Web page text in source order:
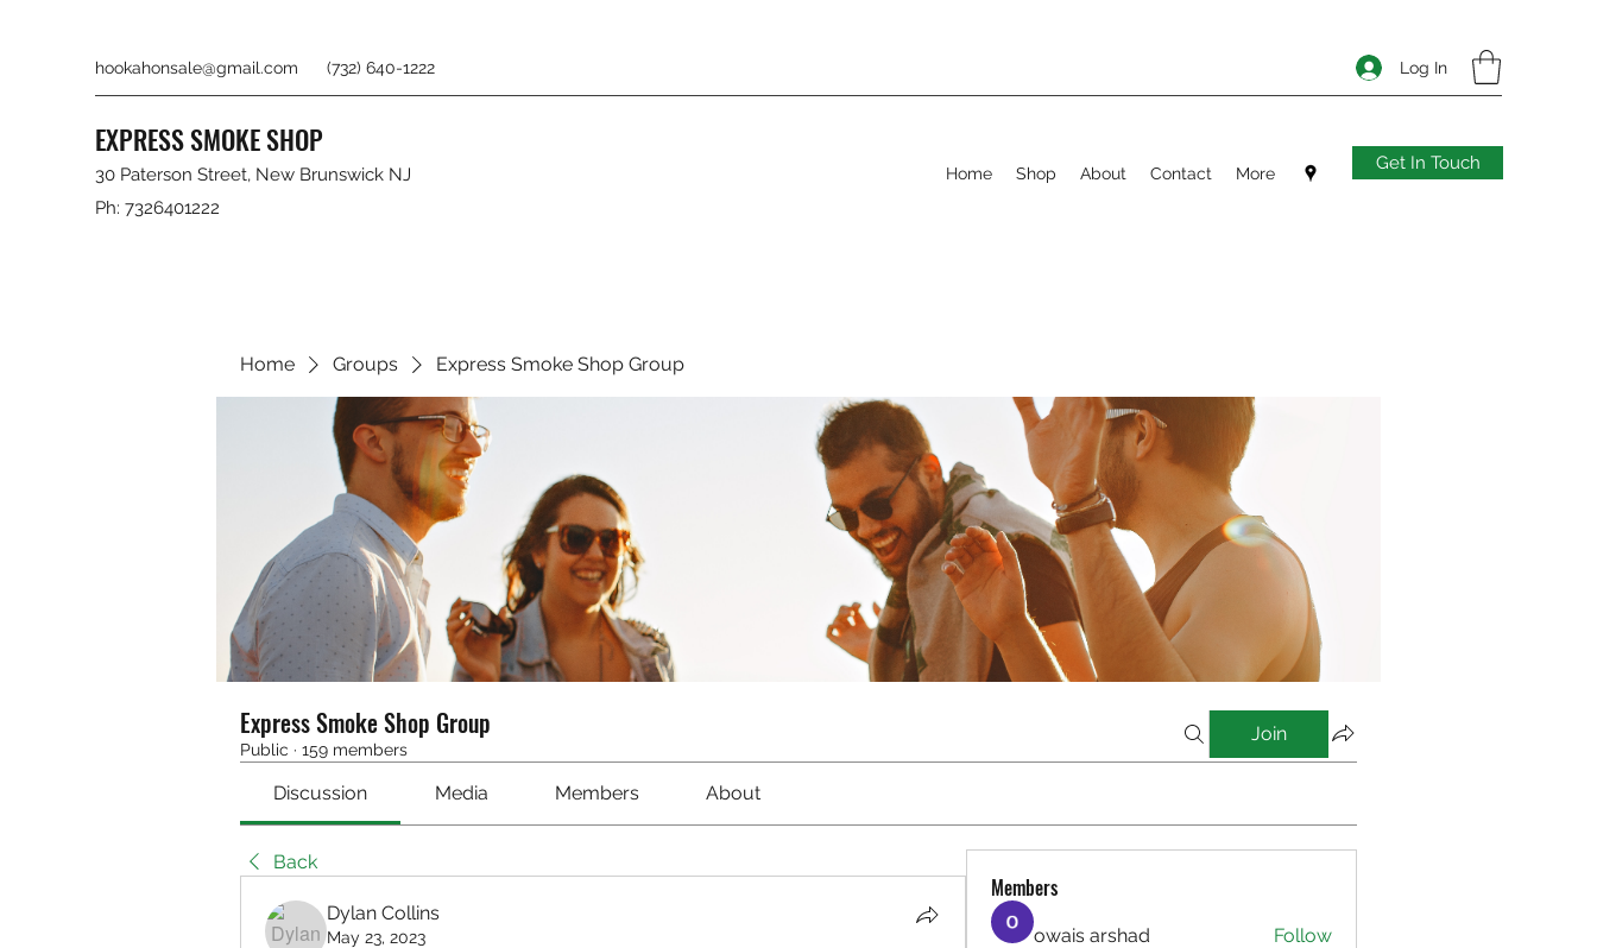
hookahonsale@gmail.com (732) 640-1222 Log In
EXPRESS SMOKE SHOP
30 Paterson Street, New Brunswick NJ
Ph: 7326401222
Home Shop About Contact More Get In Touch
Home Groups Express Smoke Shop Group
Express Smoke Shop Group
Public · 159 members
Join
Discussion Media Members About
Back
Dylan Collins
May 23, 2023
Members
owais arshad Follow